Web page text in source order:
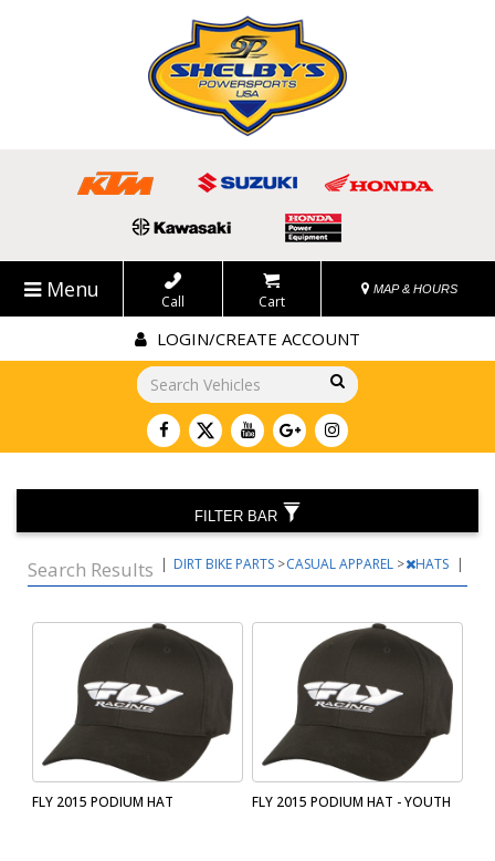
Menu Call Cart
MAP & HOURS
LOGIN/CREATE ACCOUNT
Go!
Search Results | DIRT BIKE PARTS >CASUAL APPAREL > HATS |
FLY 2015 PODIUM HAT FLY 2015 PODIUM HAT - YOUTH
FILTER BAR